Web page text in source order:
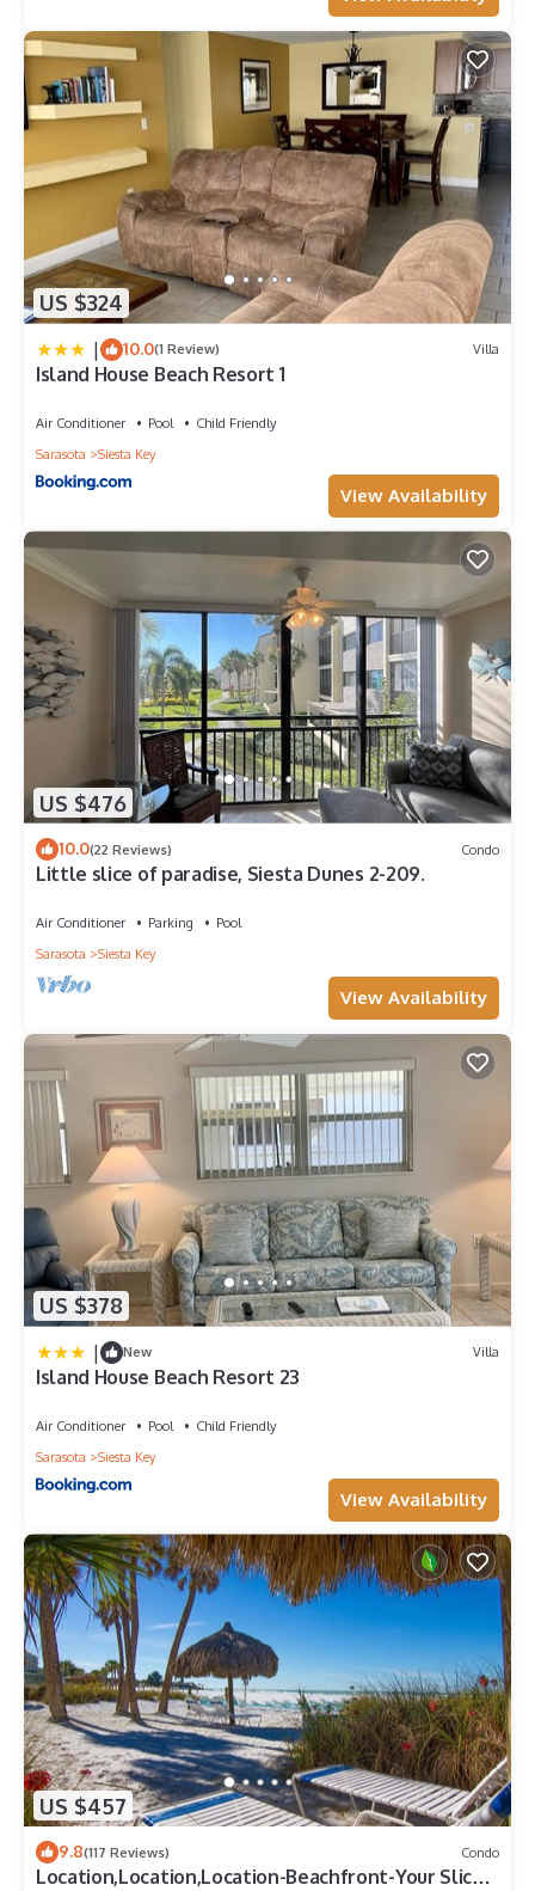
US $324
| 10.0(1 Review) Villa
Island House Beach Resort 1
Air Conditioner Pool
Child Friendly
Sarasota
Siesta Key
View Availability
US $476
10.0(22 Reviews) Condo
Little slice of paradise, Siesta Dunes 2-209.
Air Conditioner Parking
Pool
Sarasota
Siesta Key
View Availability
US $378
| New Villa
Island House Beach Resort 23
Air Conditioner Pool
Child Friendly
Sarasota
Siesta Key
View Availability
US $457
9.8(117 Reviews) Condo
Location,Location,Location-Beachfront-Your Slice